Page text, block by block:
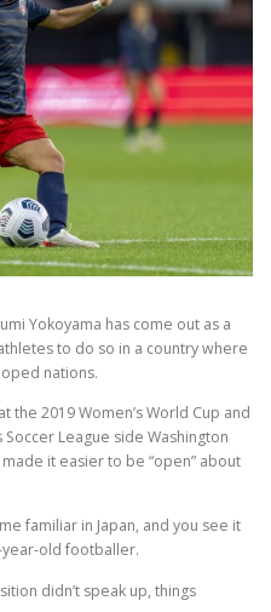
Yokoyama has come out as a
to do so in a country where
nations.
the 2019 Women’s World Cup and
League side Washington
it easier to be “open” about
familiar in Japan, and you see it
year-old footballer.
didn’t speak up, things